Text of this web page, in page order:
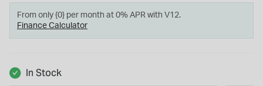
From only {0} per month at 0% APR with V12.
Finance Calculator
In Stock